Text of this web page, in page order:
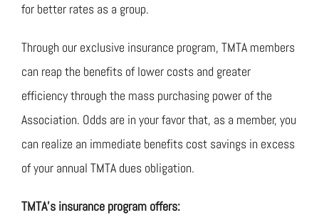
for better rates as a group.
Through our exclusive insurance program, TMTA members
can reap the benefits of lower costs and greater
efficiency through the mass purchasing power of the
Association. Odds are in your favor that, as a member, you
can realize an immediate benefits cost savings in excess
of your annual TMTA dues obligation.
TMTA’s insurance program offers: